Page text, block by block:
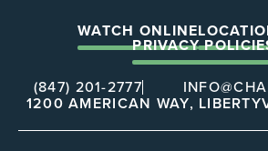
WATCH ONLINE
PRIVACY
(847) 201-2777
1200 AMERICAN WAY,